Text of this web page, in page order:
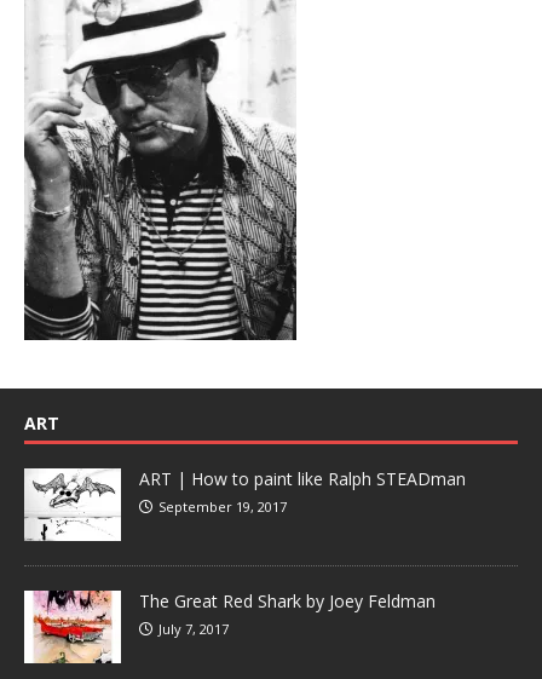
ART
ART | How to paint like Ralph STEADman
September 19, 2017
The Great Red Shark by Joey Feldman
July 7, 2017